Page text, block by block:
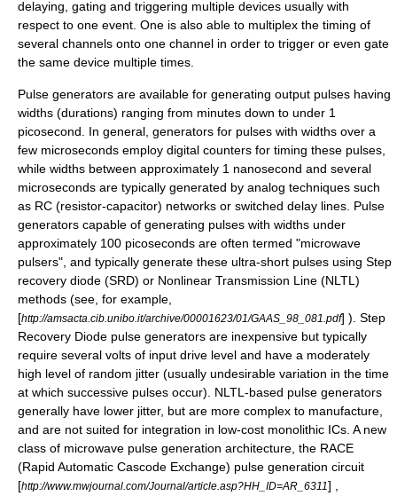
delaying, gating and triggering multiple devices usually with
respect to one event. One is also able to multiplex the timing of
several channels onto one channel in order to trigger or even gate
the same device multiple times.
Pulse generators are available for generating output pulses having
widths (durations) ranging from minutes down to under 1
picosecond. In general, generators for pulses with widths over a
few microseconds employ digital counters for timing these pulses,
while widths between approximately 1 nanosecond and several
microseconds are typically generated by analog techniques such
as RC (resistor-capacitor) networks or switched delay lines. Pulse
generators capable of generating pulses with widths under
approximately 100 picoseconds are often termed "microwave
pulsers", and typically generate these ultra-short pulses using Step
recovery diode (SRD) or Nonlinear Transmission Line (NLTL)
methods (see, for example,
[http://amsacta.cib.unibo.it/archive/00001623/01/GAAS_98_081.pdf] ). Step
Recovery Diode pulse generators are inexpensive but typically
require several volts of input drive level and have a moderately
high level of random jitter (usually undesirable variation in the time
at which successive pulses occur). NLTL-based pulse generators
generally have lower jitter, but are more complex to manufacture,
and are not suited for integration in low-cost monolithic ICs. A new
class of microwave pulse generation architecture, the RACE
(Rapid Automatic Cascode Exchange) pulse generation circuit
[http://www.mwjournal.com/Journal/article.asp?HH_ID=AR_6311] ,